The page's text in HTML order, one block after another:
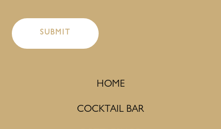
HOME
COCKTAIL BAR